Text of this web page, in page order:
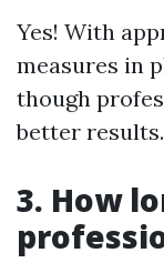
Yes! With
measures in
though
better results.
3. How